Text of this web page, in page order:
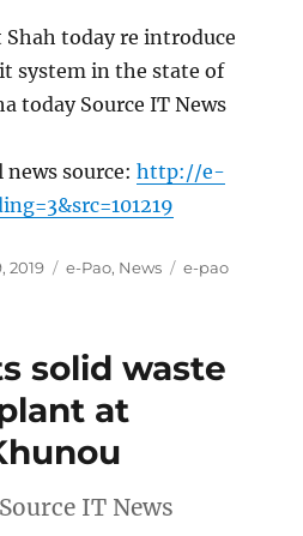
today re introduce
system in the state of
today Source IT News
news source:http://e-
2019 Categories
e-Pao, News Tags
e-pao
solid waste
at
IT News